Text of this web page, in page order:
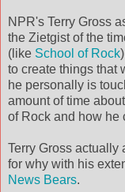
NPR's Terry Gross
the Zietgist of the
(like School of Rock
to create things that
he personally is
amount of time
of Rock and how he
Terry Gross actually
for why with his
News Bears.